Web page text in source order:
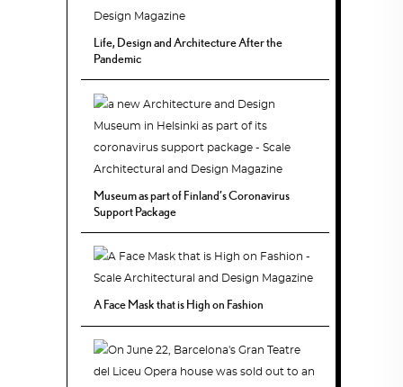
Life, Design and Architecture After the
Pandemic
Museum as part of Finland’s Coronavirus
Support Package
A Face Mask that is High on Fashion